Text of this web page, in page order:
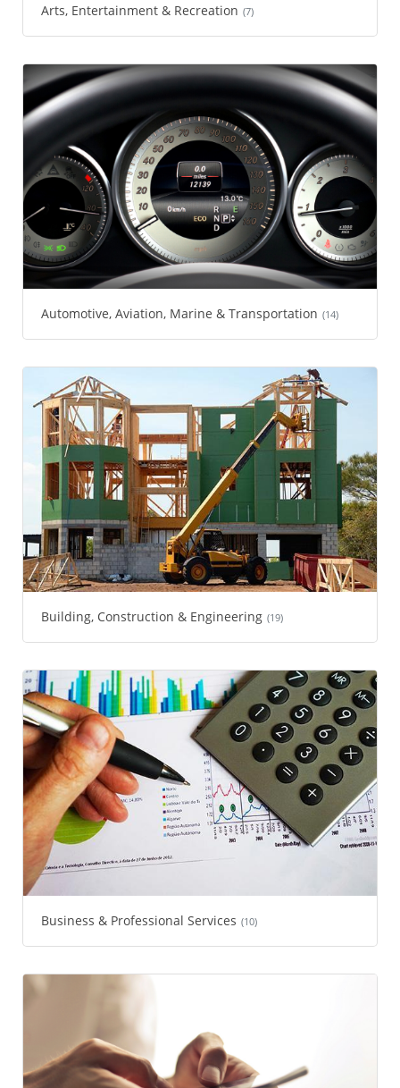
Arts, Entertainment & Recreation (7)
Automotive, Aviation, Marine & Transportation (14)
Building, Construction & Engineering (19)
Business & Professional Services (10)